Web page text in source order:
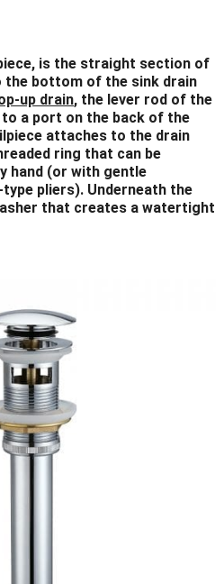
is the straight section of
bottom of the sink drain
up drain, the lever rod of the
a port on the back of the
attaches to the drain
ring that can be
hand (or with gentle
pliers). Underneath the
that creates a watertight